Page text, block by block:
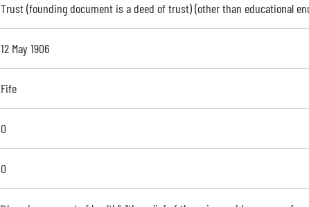
Trust (founding document is a deed of trust) (other than educational
12 May 1906
Fife
0
0